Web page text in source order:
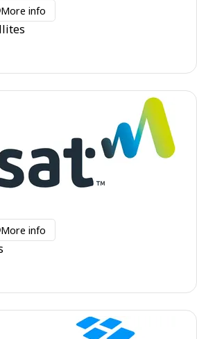
More info
More info